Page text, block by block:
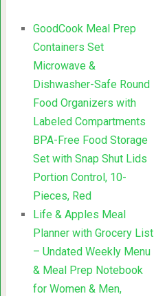
GoodCook Meal Prep
Containers Set
Microwave &
Dishwasher-Safe Round
Food Organizers with
Labeled Compartments
BPA-Free Food Storage
Set with Snap Shut Lids
Portion Control, 10-
Pieces, Red
Life & Apples Meal
Planner with Grocery List
– Undated Weekly Menu
& Meal Prep Notebook
for Women & Men,